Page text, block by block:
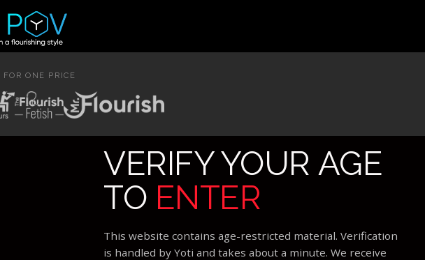
FOR ONE PRICE
VERIFY YOUR AGE
TO ENTER
This website contains age-restricted material. Verification
is handled by Yoti and takes about a minute. We receive